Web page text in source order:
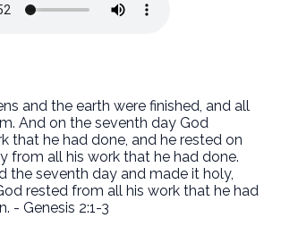
and the earth were finished, and all
And on the seventh day God
that he had done, and he rested on
from all his work that he had done.
the seventh day and made it holy,
rested from all his work that he had
- Genesis 2:1-3